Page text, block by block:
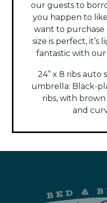
our guests to
you happen to
want to purchase
size is perfect, it’s
fantastic with our
24” x 8 ribs auto
umbrella: Black-
ribs, with
and